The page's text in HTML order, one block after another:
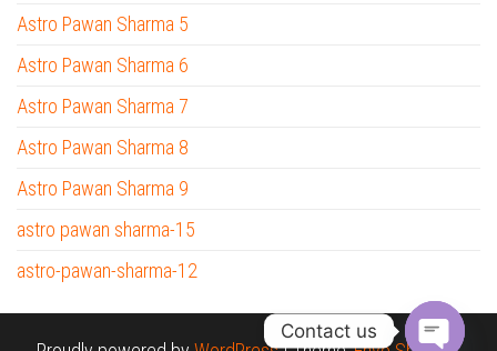
Astro Pawan Sharma 5
Astro Pawan Sharma 6
Astro Pawan Sharma 7
Astro Pawan Sharma 8
Astro Pawan Sharma 9
astro pawan sharma-15
astro-pawan-sharma-12
Contact us